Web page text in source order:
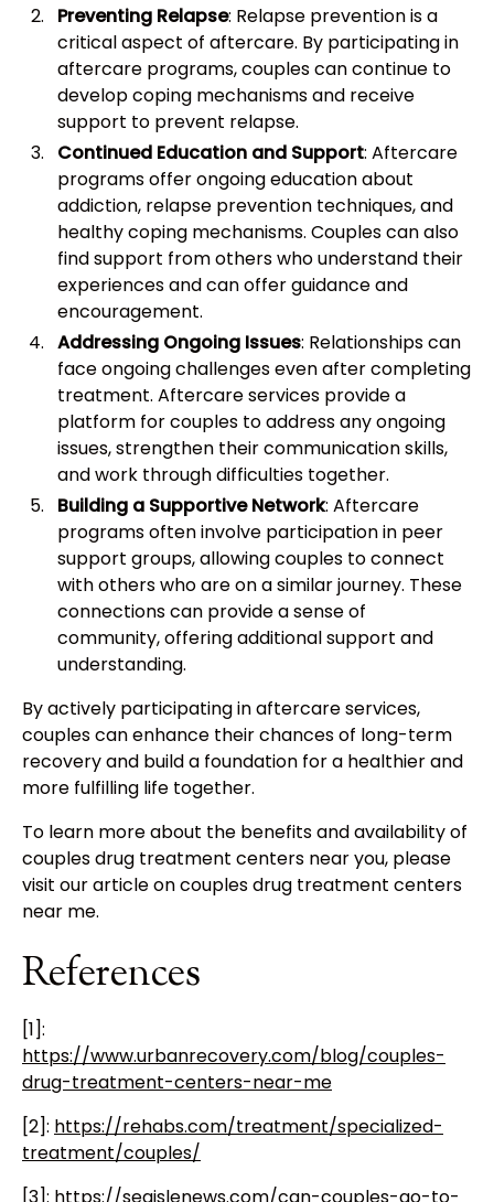
Preventing Relapse: Relapse prevention is a
critical aspect of aftercare. By participating in
aftercare programs, couples can continue to
develop coping mechanisms and receive
support to prevent relapse.
Continued Education and Support: Aftercare
programs offer ongoing education about
addiction, relapse prevention techniques, and
healthy coping mechanisms. Couples can also
find support from others who understand their
experiences and can offer guidance and
encouragement.
Addressing Ongoing Issues: Relationships can
face ongoing challenges even after completing
treatment. Aftercare services provide a
platform for couples to address any ongoing
issues, strengthen their communication skills,
and work through difficulties together.
Building a Supportive Network: Aftercare
programs often involve participation in peer
support groups, allowing couples to connect
with others who are on a similar journey. These
connections can provide a sense of
community, offering additional support and
understanding.
By actively participating in aftercare services,
couples can enhance their chances of long-term
recovery and build a foundation for a healthier and
more fulfilling life together.
To learn more about the benefits and availability of
couples drug treatment centers near you, please
visit our article on couples drug treatment centers
near me.
References
[1]:
https://www.urbanrecovery.com/blog/couples-
drug-treatment-centers-near-me
[2]: https://rehabs.com/treatment/specialized-
treatment/couples/